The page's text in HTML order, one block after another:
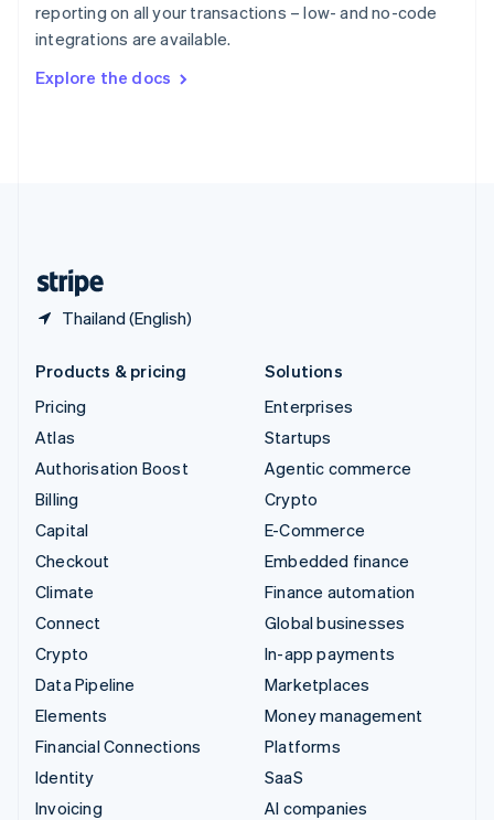
reporting on all your transactions – low- and no-code
integrations are available.
Explore the docs
Thailand (English)
Sweden
SvenskaEnglish
DeutschFrançais Italiano
Products & pricing
Pricing
Atlas
Authorisation Boost
Billing
Capital
Checkout
Climate
Connect
Crypto
Data Pipeline
Elements
Financial Connections
Identity
Invoicing
Solutions
Enterprises
Startups
Agentic commerce
Crypto
E-Commerce
Embedded finance
Finance automation
Global businesses
In-app payments
Marketplaces
Money management
Platforms
SaaS
AI companies